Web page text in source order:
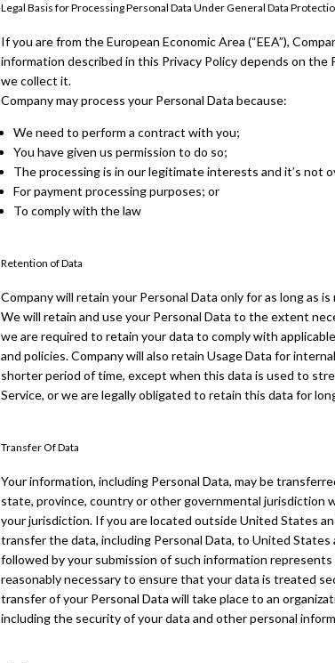
Legal Basis for Processing Personal Data Under General Data
If you are from the European Economic Area (“EEA”),
information described in this Privacy Policy depends on
we collect it.
Company may process your Personal Data because:
We need to perform a contract with you;
You have given us permission to do so;
The processing is in our legitimate interests and it’s not
For payment processing purposes; or
To comply with the law
Retention of Data
Company will retain your Personal Data only for as long as
We will retain and use your Personal Data to the extent
we are required to retain your data to comply with
and policies. Company will also retain Usage Data for
shorter period of time, except when this data is used to
Service, or we are legally obligated to retain this data for
Transfer Of Data
Your information, including Personal Data, may be
state, province, country or other governmental
your jurisdiction. If you are located outside United States
transfer the data, including Personal Data, to United
followed by your submission of such information
reasonably necessary to ensure that your data is treated
transfer of your Personal Data will take place to an
including the security of your data and other personal